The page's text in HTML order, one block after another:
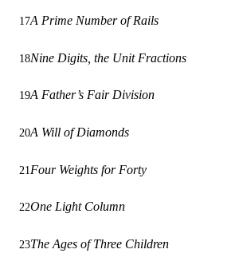
17A Prime Number of Rails
18Nine Digits, the Unit Fractions
19A Father’s Fair Division
20A Will of Diamonds
21 Four Weights for Forty
22One Light Column
23The Ages of Three Children